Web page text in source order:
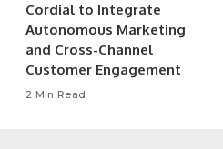
Cordial to Integrate
Autonomous Marketing
and Cross-Channel
Customer Engagement
2 Min Read